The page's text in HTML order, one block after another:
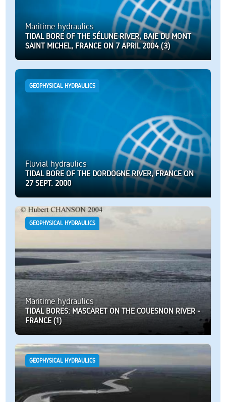
Maritime hydraulics
TIDAL BORE OF THE SÉLUNE RIVER, BAIE DU MONT
SAINT MICHEL, FRANCE ON 7 APRIL 2004 (3)
GEOPHYSICAL HYDRAULICS
Fluvial hydraulics
TIDAL BORE OF THE DORDOGNE RIVER, FRANCE ON
27 SEPT. 2000
GEOPHYSICAL HYDRAULICS
Maritime hydraulics
TIDAL BORES: MASCARET ON THE COUESNON RIVER -
FRANCE (1)
GEOPHYSICAL HYDRAULICS